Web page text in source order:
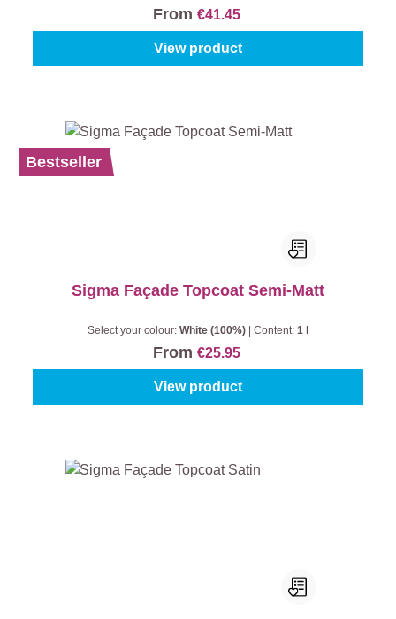
From €41.45
View product
Bestseller
Sigma Façade Topcoat Semi-Matt
Select your colour: White (100%) Content: 1 l
From €25.95
View product